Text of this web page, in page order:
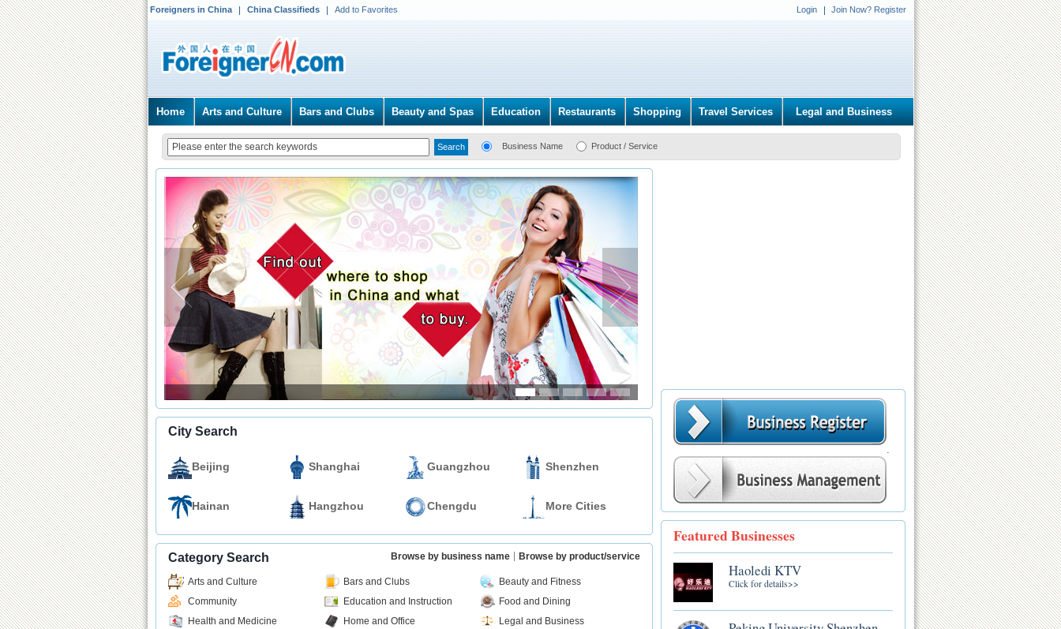
Foreigners in China China Classifieds Add to Favorites Login Join Now? Register
Home Arts and Culture Bars and Clubs Beauty and Spas Education Restaurants Shopping Travel Services Legal and Business
Business Name Product / Service
City Search
Beijing Shanghai Guangzhou Shenzhen
Hainan Hangzhou Chengdu More Cities
Browse by product/service
Browse by business name
Category Search
Arts and Culture Bars and Clubs
Beauty and Fitness
Community
Education and Instruction
Food and Dining
Health and Medicine
Home and Office
Legal and Business
.
Featured Businesses
Haoledi KTV
Click for details>>